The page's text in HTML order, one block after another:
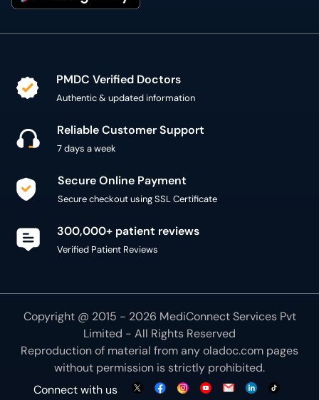
PMDC Verified Doctors
Authentic & updated information
Reliable Customer Support
7 days a week
Secure Online Payment
Secure checkout using SSL Certificate
300,000+ patient reviews
Verified Patient Reviews
Copyright @ 2015 - 2026 MediConnect Services Pvt
Limited - All Rights Reserved
Reproduction of material from anyoladoc.com pages
without permission is strictly prohibited.
Connect with us